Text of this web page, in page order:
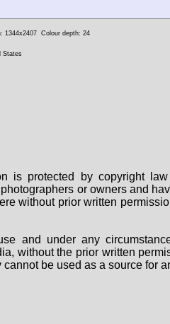
1344x2407 Colour depth: 24
States
is protected by copyright
or owners and
without prior written
and under any
without the prior written
be used as a source for